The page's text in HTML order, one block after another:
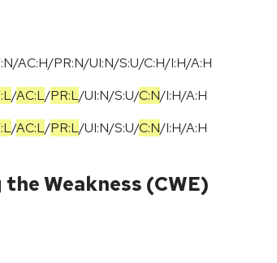
AC:H/PR:N/UI:N/S:U/C:H/I:H/A:H
/AC:L/PR:L/UI:N/S:U/C:N/I:H/A:H
/AC:L/PR:L/UI:N/S:U/C:N/I:H/A:H
Weakness (CWE)